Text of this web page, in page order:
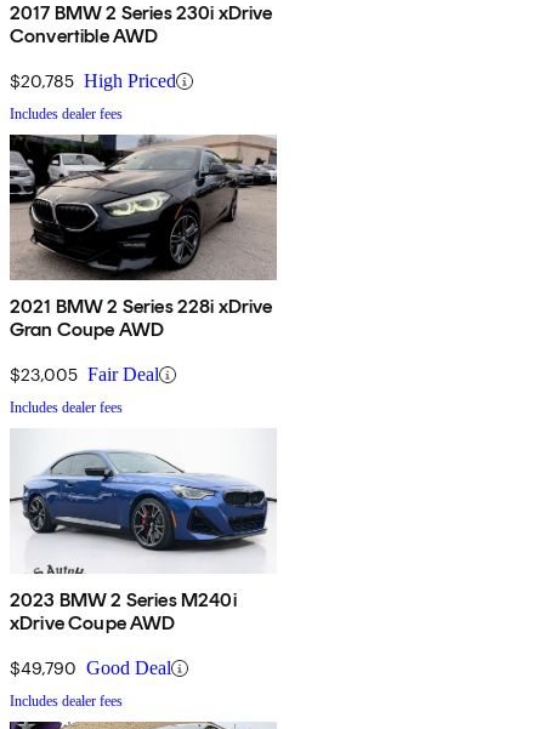
2017 BMW 2 Series 230i xDrive
Convertible AWD
$20,785 High Priced
Includes dealer fees
2021 BMW 2 Series 228i xDrive
Gran Coupe AWD
$23,005 Fair Deal
Includes dealer fees
2023 BMW 2 Series M240i
xDrive Coupe AWD
$49,790 Good Deal
Includes dealer fees